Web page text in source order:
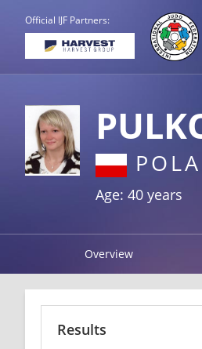
Official IJF Partners:
Age: 40 years
Overview
Results